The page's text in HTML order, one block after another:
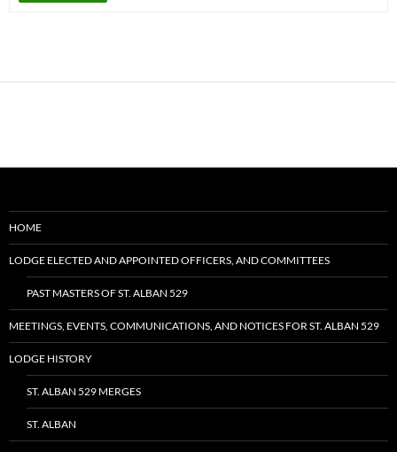
HOME
LODGE ELECTED AND APPOINTED OFFICERS, AND COMMITTEES
PAST MASTERS OF ST. ALBAN 529
MEETINGS, EVENTS, COMMUNICATIONS, AND NOTICES FOR ST. ALBAN 529
LODGE HISTORY
ST. ALBAN 529 MERGES
ST. ALBAN